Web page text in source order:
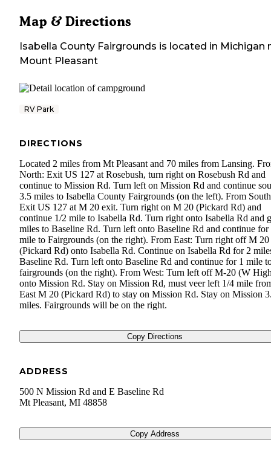
Map & Directions
Isabella County Fairgrounds is located in Michigan
Mount Pleasant
RV Park
DIRECTIONS
Located 2 miles from Mt Pleasant and 70 miles from Lansing.
North: Exit US 127 at Rosebush, turn right on Rosebush Rd and
continue to Mission Rd. Turn left on Mission Rd and continue
3.5 miles to Isabella County Fairgrounds (on the left). From
Exit US 127 at M 20 exit. Turn right on M 20 (Pickard Rd) and
continue 1/2 mile to Isabella Rd. Turn right onto Isabella Rd and
miles to Baseline Rd. Turn left onto Baseline Rd and continue for
mile to Fairgrounds (on the right). From East: Turn right off M 20
(Pickard Rd) onto Isabella Rd. Continue on Isabella Rd for 2
Baseline Rd. Turn left onto Baseline Rd and continue for 1 mile
fairgrounds (on the right). From West: Turn left off M-20 (W
onto Mission Rd. Stay on Mission Rd, must veer left 1/4 mile
East M 20 (Pickard Rd) to stay on Mission Rd. Stay on Mission
miles. Fairgrounds will be on the right.
Copy Directions
ADDRESS
500 N Mission Rd and E Baseline Rd
Mt Pleasant, MI 48858
Copy Address